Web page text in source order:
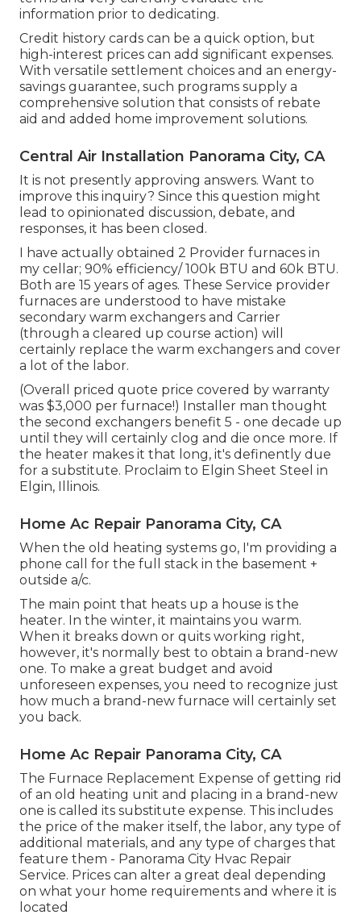
information prior to dedicating.
Credit history cards can be a quick option, but
high-interest prices can add significant expenses.
With versatile settlement choices and an energy-
savings guarantee, such programs supply a
comprehensive solution that consists of rebate
aid and added home improvement solutions.
Central Air Installation Panorama City, CA
It is not presently approving answers. Want to
improve this inquiry? Since this question might
lead to opinionated discussion, debate, and
responses, it has been closed.
I have actually obtained 2 Provider furnaces in
my cellar; 90% efficiency/ 100k BTU and 60k BTU.
Both are 15 years of ages. These Service provider
furnaces are understood to have mistake
secondary warm exchangers and Carrier
(through a cleared up course action) will
certainly replace the warm exchangers and cover
a lot of the labor.
(Overall priced quote price covered by warranty
was $3,000 per furnace!) Installer man thought
the second exchangers benefit 5 - one decade up
until they will certainly clog and die once more. If
the heater makes it that long, it's definently due
for a substitute. Proclaim to Elgin Sheet Steel in
Elgin, Illinois.
Home Ac Repair Panorama City, CA
When the old heating systems go, I'm providing a
phone call for the full stack in the basement +
outside a/c.
The main point that heats up a house is the
heater. In the winter, it maintains you warm.
When it breaks down or quits working right,
however, it's normally best to obtain a brand-new
one. To make a great budget and avoid
unforeseen expenses, you need to recognize just
how much a brand-new furnace will certainly set
you back.
Home Ac Repair Panorama City, CA
The Furnace Replacement Expense of getting rid
of an old heating unit and placing in a brand-new
one is called its substitute expense. This includes
the price of the maker itself, the labor, any type of
additional materials, and any type of charges that
feature them - Panorama City Hvac Repair
Service. Prices can alter a great deal depending
on what your home requirements and where it is
located